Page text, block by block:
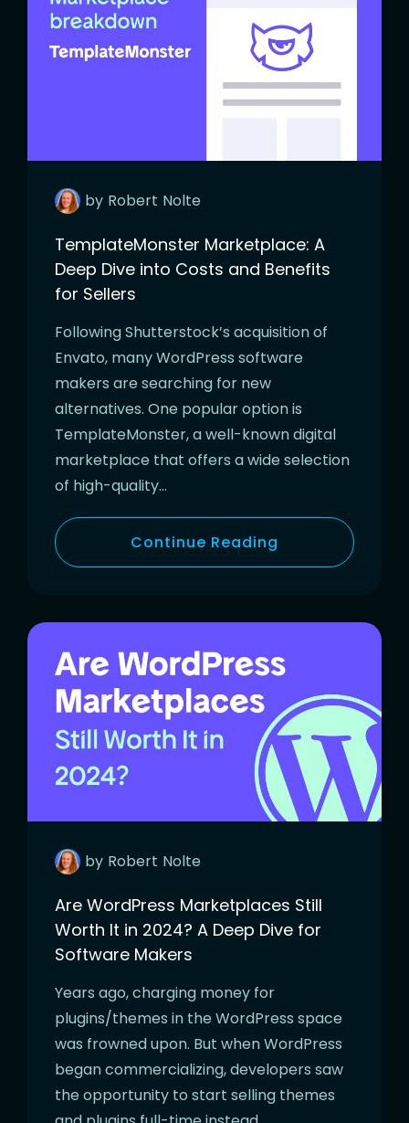
by Robert Nolte
TemplateMonster Marketplace: A
Deep Dive into Costs and Benefits
for Sellers
Following Shutterstock’s acquisition of
Envato, many WordPress software
makers are searching for new
alternatives. One popular option is
TemplateMonster, a well-known digital
marketplace that offers a wide selection
of high-quality…
Continue Reading
by Robert Nolte
Are WordPress Marketplaces Still
Worth It in 2024? A Deep Dive for
Software Makers
Years ago, charging money for
plugins/themes in the WordPress space
was frowned upon. But when WordPress
began commercializing, developers saw
the opportunity to start selling themes